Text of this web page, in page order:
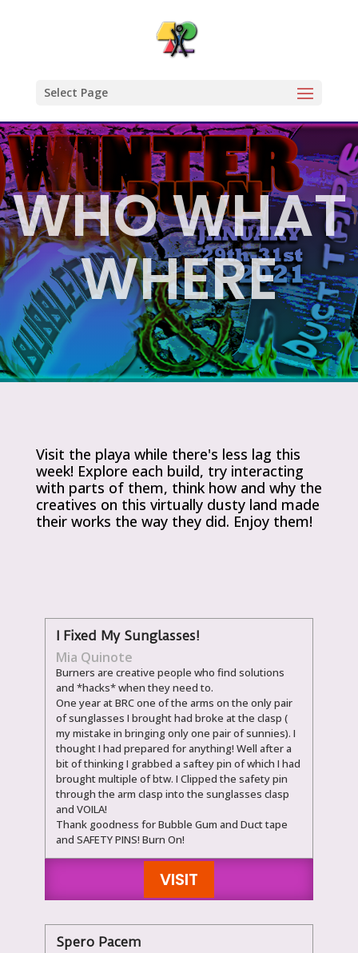
Select Page
WHO WHAT
WHERE
Visit the playa while there's less lag this
week! Explore each build, try interacting
with parts of them, think how and why the
creatives on this virtually dusty land made
their works the way they did. Enjoy them!
I Fixed My Sunglasses!
Mia Quinote
Burners are creative people who find solutions
and *hacks* when they need to.
One year at BRC one of the arms on the only pair
of sunglasses I brought had broke at the clasp (
my mistake in bringing only one pair of sunnies). I
thought I had prepared for anything! Well after a
bit of thinking I grabbed a saftey pin of which I had
brought multiple of btw. I Clipped the safety pin
through the arm clasp into the sunglasses clasp
and VOILA!
Thank goodness for Bubble Gum and Duct tape
and SAFETY PINS! Burn On!
VISIT
Spero Pacem